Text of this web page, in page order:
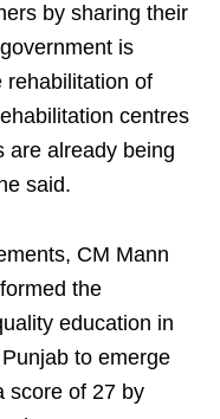
by sharing their
is
rehabilitation of
centres
are already being
said.
CM Mann
the
education in
to emerge
score of 27 by